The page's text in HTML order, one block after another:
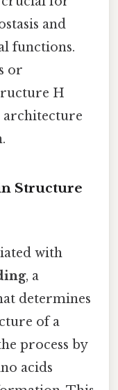
and
functions.
or
H
architecture
Structure
with
, a
determines
of a
process by
acids